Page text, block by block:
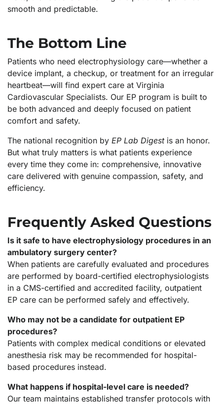
smooth and predictable.
The Bottom Line
Patients who need electrophysiology care—whether a
device implant, a checkup, or treatment for an irregular
heartbeat—will find expert care at Virginia
Cardiovascular Specialists. Our EP program is built to
be both advanced and deeply focused on patient
comfort and safety.
The national recognition by EP Lab Digestis an honor.
But what truly matters is what patients experience
every time they come in: comprehensive, innovative
care delivered with genuine compassion, safety, and
efficiency.
Frequently Asked Questions
Is it safe to have electrophysiology procedures in an
ambulatory surgery center?
When patients are carefully evaluated and procedures
are performed by board-certified electrophysiologists
in a CMS-certified and accredited facility, outpatient
EP care can be performed safely and effectively.
Who may not be a candidate for outpatient EP
procedures?
Patients with complex medical conditions or elevated
anesthesia risk may be recommended for hospital-
based procedures instead.
What happens if hospital-level care is needed?
Our team maintains established transfer protocols with